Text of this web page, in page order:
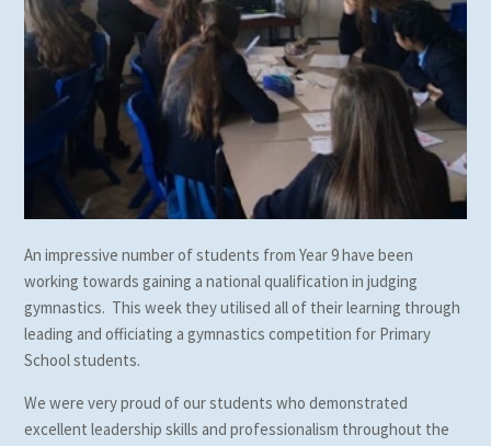
An impressive number of students from Year 9 have been
working towards gaining a national qualification in judging
gymnastics. This week they utilised all of their learning through
leading and officiating a gymnastics competition for Primary
School students.
We were very proud of our students who demonstrated
excellent leadership skills and professionalism throughout the